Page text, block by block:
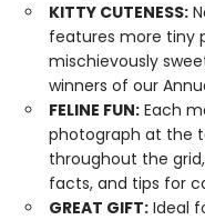
KITTY CUTENESS:
features more tiny
mischievously
winners of our
FELINE FUN: Each
photograph at the
throughout the
facts, and tips for
GREAT GIFT: Ideal